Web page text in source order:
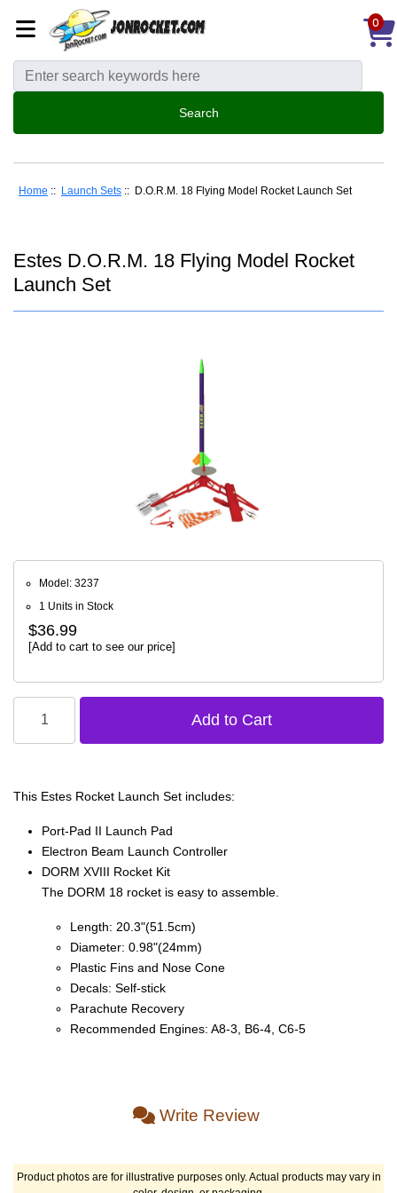
0
Home :: Launch Sets :: D.O.R.M. 18 Flying Model Rocket Launch Set
Estes D.O.R.M. 18 Flying Model Rocket
Launch Set
Model: 3237
1 Units in Stock
$36.99
[Add to cart to see our price]
This Estes Rocket Launch Set includes:
Port-Pad II Launch Pad
Electron Beam Launch Controller
DORM XVIII Rocket Kit
The DORM 18 rocket is easy to assemble.
Length: 20.3"(51.5cm)
Diameter: 0.98"(24mm)
Plastic Fins and Nose Cone
Decals: Self-stick
Parachute Recovery
Recommended Engines: A8-3, B6-4, C6-5
Write Review
Product photos are for illustrative purposes only. Actual products may vary in